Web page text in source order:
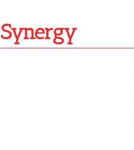
Synergy